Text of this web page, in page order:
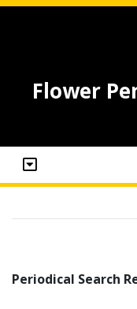
Flower
Periodical Search